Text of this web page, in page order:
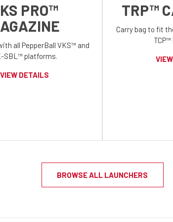
PRO™
all PepperBall VKS™ and
SBL™ platforms.
VIEW DETAILS
TRP™
Carry bag to fit
TCP™
BROWSE ALL LAUNCHERS